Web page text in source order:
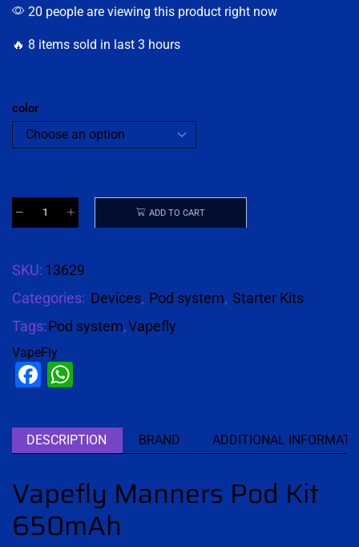
20 people are viewing this product right now
🔥 8 items sold in last 3 hours
color
ADD TO CART
SKU: 13629
Categories: Devices, Pod system, Starter Kits
Tags:Pod system,Vapefly
VapeFly
Facebook
DESCRIPTION BRAND ADDITIONAL
Vapefly Manners Pod Kit
650mAh